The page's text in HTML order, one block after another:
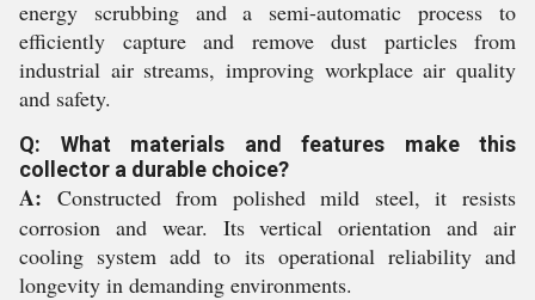
energy scrubbing and a semi-automatic process to
efficiently capture and remove dust particles from
industrial air streams, improving workplace air quality
and safety.
Q: What materials and features make this
collector a durable choice?
A: Constructed from polished mild steel, it resists
corrosion and wear. Its vertical orientation and air
cooling system add to its operational reliability and
longevity in demanding environments.